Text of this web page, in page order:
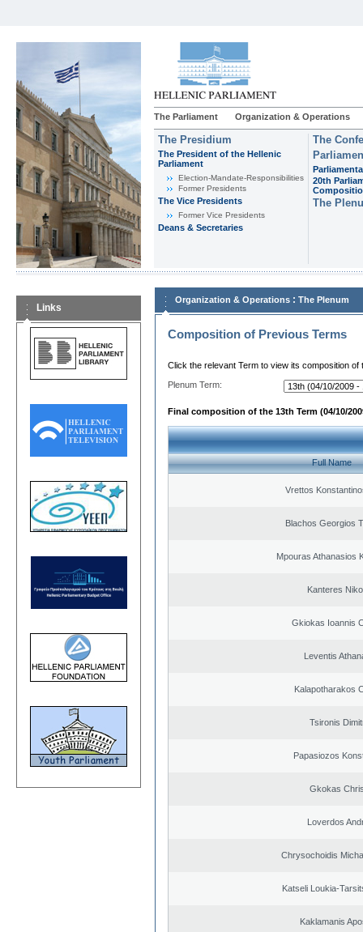
The Parliament Organization & Operations
The Presidium
The President of the Hellenic
Parliament
Εlection-Mandate-Responsibilities
Former Presidents
The Vice Presidents
Former Vice Presidents
Deans & Secretaries
The
20th
The
Links
Organization & Operations : The Plenum
Composition of Previous Terms
Click the relevant Term to view its composition of
Plenum Term:
Final composition of the 13th Term (04/10/
Full Name
Vrettos
Blachos Georgios
Mpouras Athanasios
Kanteres
Gkiokas Ioannis
Leventis
Kalapotharakos
Tsironis
Papasiozos
Gkokas
Loverdos
Chrysochoidis
Katseli Loukia-
Kaklamanis